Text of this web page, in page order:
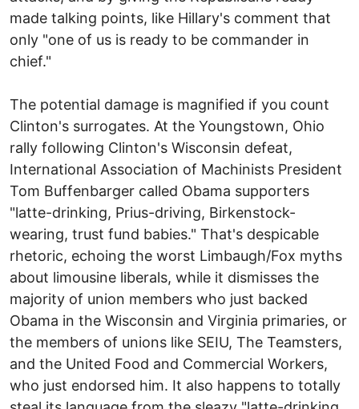
made talking points, like Hillary's comment that
only "one of us is ready to be commander in
chief."
The potential damage is magnified if you count
Clinton's surrogates. At the Youngstown, Ohio
rally following Clinton's Wisconsin defeat,
International Association of Machinists President
Tom Buffenbarger called Obama supporters
"latte-drinking, Prius-driving, Birkenstock-
wearing, trust fund babies." That's despicable
rhetoric, echoing the worst Limbaugh/Fox myths
about limousine liberals, while it dismisses the
majority of union members who just backed
Obama in the Wisconsin and Virginia primaries, or
the members of unions like SEIU, The Teamsters,
and the United Food and Commercial Workers,
who just endorsed him. It also happens to totally